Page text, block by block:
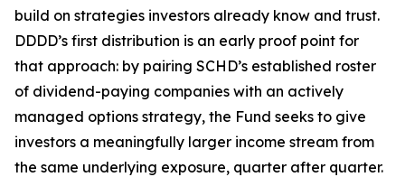
build on strategies investors already know and trust.
DDDD’s first distribution is an early proof point for
that approach: by pairing SCHD’s established roster
of dividend-paying companies with an actively
managed options strategy, the Fund seeks to give
investors a meaningfully larger income stream from
the same underlying exposure, quarter after quarter.